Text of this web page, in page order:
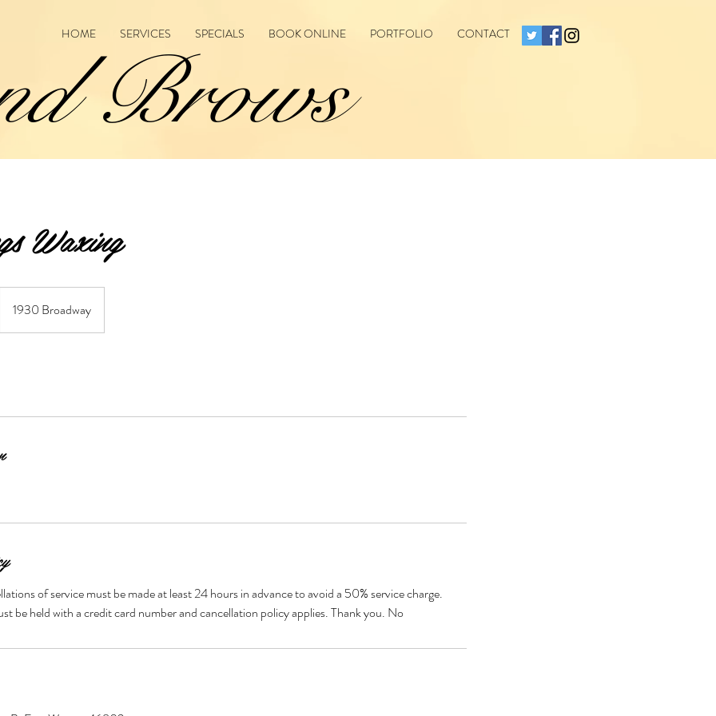
Brows
HOME SERVICES SPECIALS BOOK ONLINE PORTFOLIO CONTACT
Waxing
1930 Broadway
of service must be made at least 24 hours in advance to avoid a 50% service charge.
be held with a credit card number and cancellation policy applies. Thank you. No